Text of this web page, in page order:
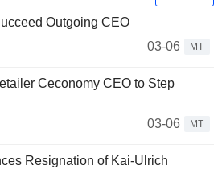
Outgoing CEO
03-06
MT
Ceconomy CEO to Step
03-06
MT
Resignation of Kai-Ulrich